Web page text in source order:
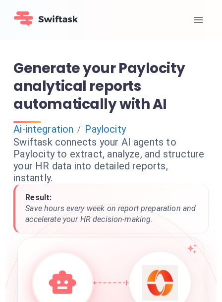
Generate your Paylocity
analytical reports
automatically with AI
Ai-integration / Paylocity
Swiftask connects your AI agents to
Paylocity to extract, analyze, and structure
your HR data into detailed reports,
instantly.
Result:
Save hours every week on report preparation and
accelerate your HR decision-making.